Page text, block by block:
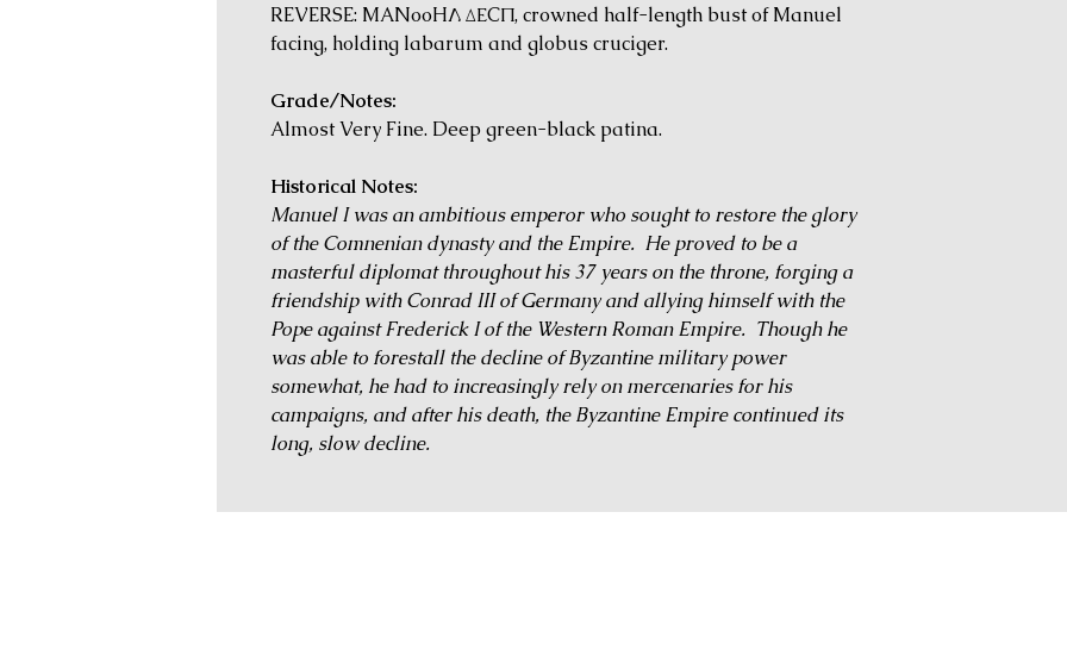
REVERSE: MANooHΛ ΔΕCΠ, crowned half-length bust of Manuel
facing, holding labarum and globus cruciger.
Grade/Notes:
Almost Very Fine. Deep green-black patina.
Historical Notes:
Manuel I was an ambitious emperor who sought to restore the glory
of the Comnenian dynasty and the Empire. He proved to be a
masterful diplomat throughout his 37 years on the throne, forging a
friendship with Conrad III of Germany and allying himself with the
Pope against Frederick I of the Western Roman Empire. Though he
was able to forestall the decline of Byzantine military power
somewhat, he had to increasingly rely on mercenaries for his
campaigns, and after his death, the Byzantine Empire continued its
long, slow decline.